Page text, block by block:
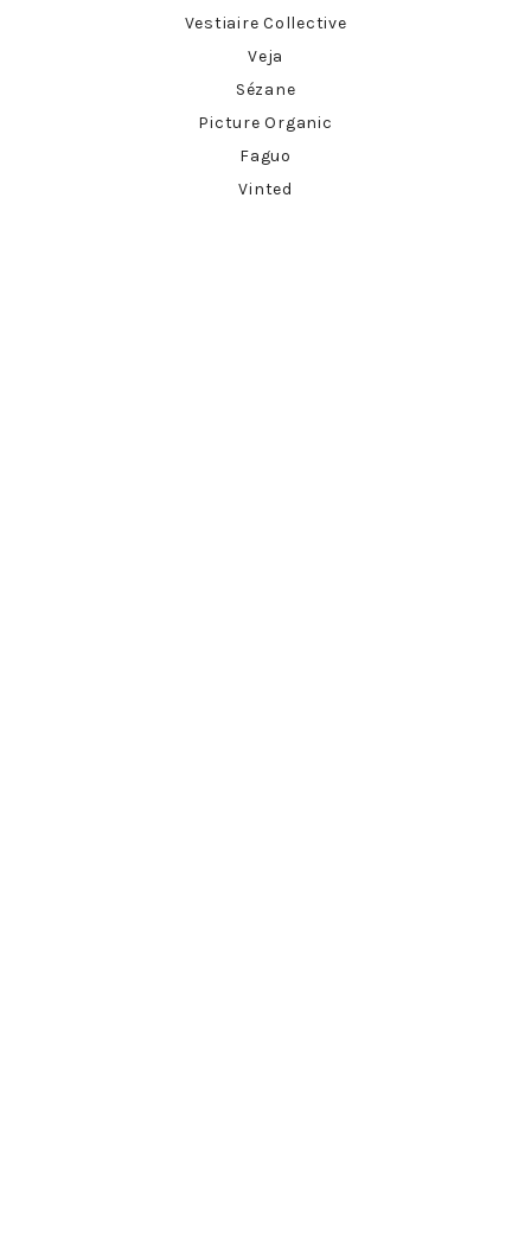
Vestiaire Collective
Veja
Sézane
Picture Organic
Faguo
Vinted